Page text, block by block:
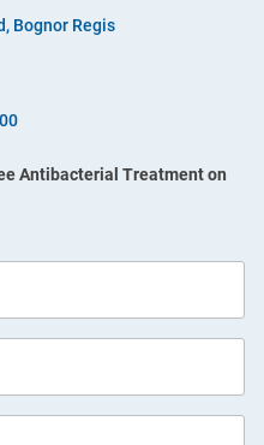
Bognor Regis
Antibacterial Treatment on